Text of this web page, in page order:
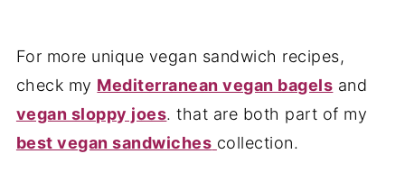
For more unique vegan sandwich recipes,
check my Mediterranean vegan bagels and
vegan sloppy joes. that are both part of my
best vegan sandwiches collection.